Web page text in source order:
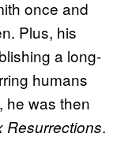
once and
Plus, his
a long-
humans
he was then
Resurrections.